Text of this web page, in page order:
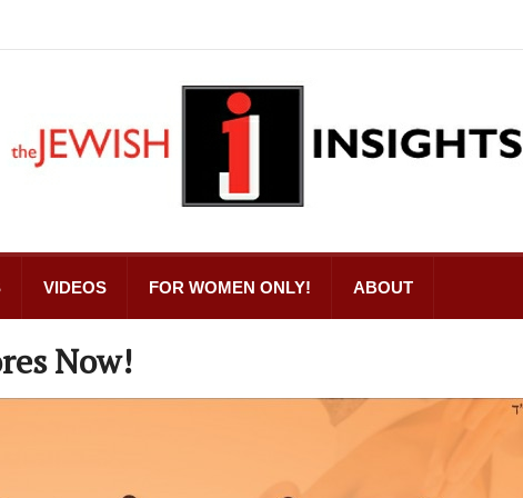
VIDEOS FOR WOMEN ONLY! ABOUT
Now!